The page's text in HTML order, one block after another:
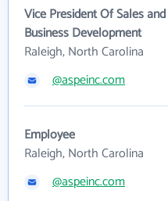
Vice President Of Sales and
Business Development
Raleigh, North Carolina
@aspeinc.com
Employee
Raleigh, North Carolina
@aspeinc.com